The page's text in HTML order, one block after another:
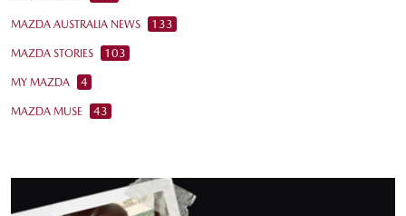
MAZDA AUSTRALIA NEWS 133
MAZDA STORIES 103
MY MAZDA 4
MAZDA MUSE 43